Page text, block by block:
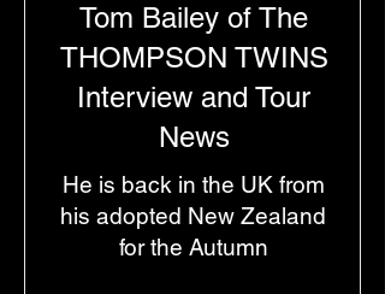
Tom Bailey of The
THOMPSON TWINS
Interview and Tour
News
He is back in the UK from
his adopted New Zealand
for the Autumn